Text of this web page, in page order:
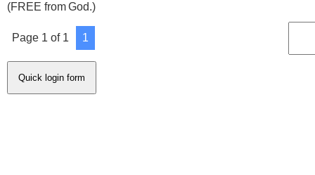
(FREE from God.)
Page 1 of 1 1